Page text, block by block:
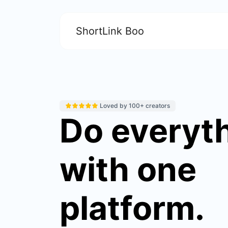
ShortLink Boo
Loved by 100+ creators
Do
with one
platform.